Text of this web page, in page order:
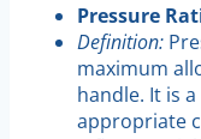
Pressure
Definition:
maximum
handle. It is
appropriate